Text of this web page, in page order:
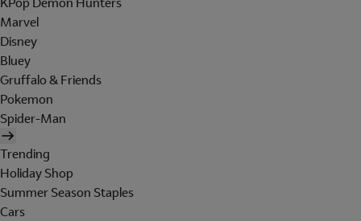
Marvel
Disney
Bluey
Gruffalo & Friends
Pokemon
Spider-Man
Trending
Holiday Shop
Summer Season Staples
Cars